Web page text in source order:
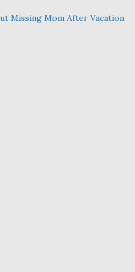
Missing Mom After Vacation